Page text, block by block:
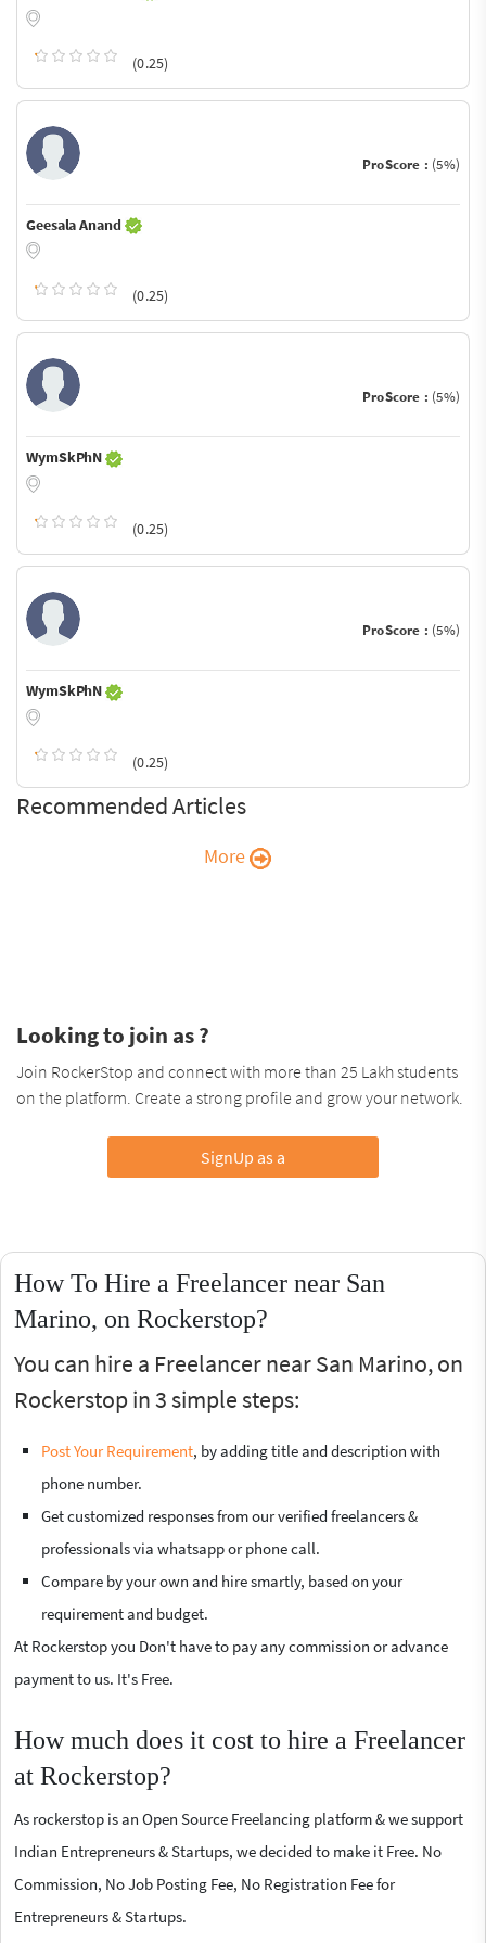
(0.25)
ProScore : (5%)
Geesala Anand
(0.25)
ProScore : (5%)
WymSkPhN
(0.25)
ProScore : (5%)
WymSkPhN
(0.25)
Recommended Articles
More
Looking to join as ?
Join RockerStop and connect with more than 25 Lakh students
on the platform. Create a strong profile and grow your network.
SignUp as a
How To Hire a Freelancer near San
Marino, on Rockerstop?
You can hire a Freelancer near San Marino, on
Rockerstop in 3 simple steps:
Post Your Requirement, by adding title and description with
phone number.
Get customized responses from our verified freelancers &
professionals via whatsapp or phone call.
Compare by your own and hire smartly, based on your
requirement and budget.
At Rockerstop you Don't have to pay any commission or advance
payment to us. It's Free.
How much does it cost to hire a Freelancer
at Rockerstop?
As rockerstop is an Open Source Freelancing platform & we support
Indian Entrepreneurs & Startups, we decided to make it Free. No
Commission, No Job Posting Fee, No Registration Fee for
Entrepreneurs & Startups.